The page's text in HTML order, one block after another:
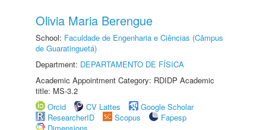
Olivia Maria Berengue
School: Faculdade de Engenharia e Ciências (Câmpus
de Guaratinguetá)
Department: DEPARTAMENTO DE FÍSICA
Academic Appointment Category: RDIDP Academic
title: MS-3.2
Orcid
CV Lattes
Google Scholar
ResearcherID
Scopus
Fapesp